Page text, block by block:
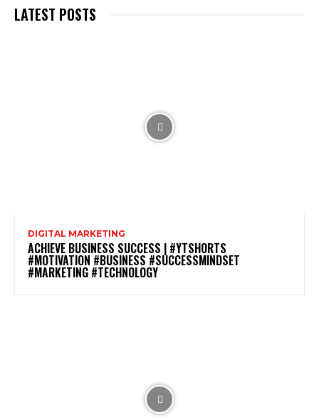
LATEST POSTS
DIGITAL MARKETING
ACHIEVE BUSINESS SUCCESS | #YTSHORTS
#MOTIVATION #BUSINESS #SUCCESSMINDSET
#MARKETING #TECHNOLOGY